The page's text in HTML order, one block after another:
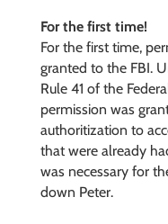
For the first time!
For the first time,
granted to the FBI.
Rule 41 of the
permission was
authoritization to
that were already
was necessary for
down Peter.